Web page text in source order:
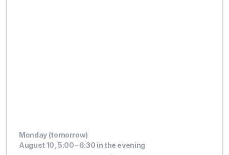
Monday (tomorrow)
August 10, 5:00 – 6:30 in the evening